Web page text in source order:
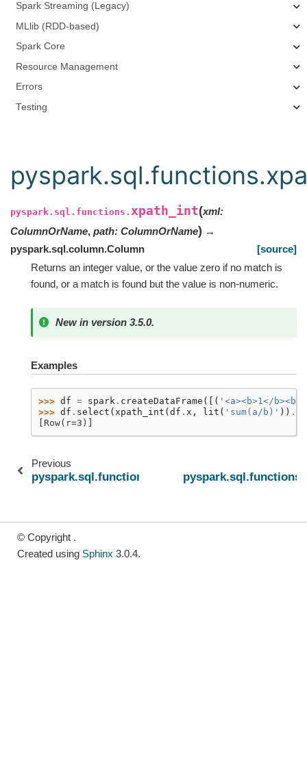
Spark Streaming (Legacy)
MLlib (RDD-based)
Spark Core
Resource Management
Errors
Testing
pyspark.sql.functions. xpath_int(xml:
ColumnOrName, path: ColumnOrName) →
pyspark.sql.column.Column
[source]
Returns an integer value, or the value zero if no match is
found, or a match is found but the value is non-numeric.
New in version 3.5.0.
Examples
>>> df = spark . createDataFrame ([( '<a><b>1</
>>> df . select ( xpath_int ( df . x , lit ( 'sum(a/b)' )) .
[Row(r=3)]
Previous
pyspark.sql.functions.xpath_float
© Copyright .
Created using Sphinx 3.0.4.